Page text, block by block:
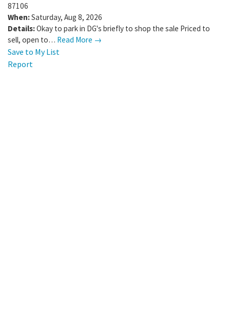
87106
When:Saturday, Aug 8, 2026
Details:Okay to park in DG's briefly to shop the sale Priced to
sell, open to… Read More →
Save to My List
Report